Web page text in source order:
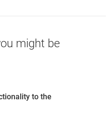
might be
to the